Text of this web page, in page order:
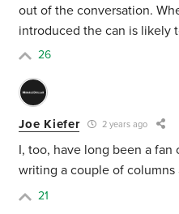
out of the conversation.
introduced the can is likely
26
Joe Kiefer 2 years ago
I, too, have long been a fan
writing a couple of
21